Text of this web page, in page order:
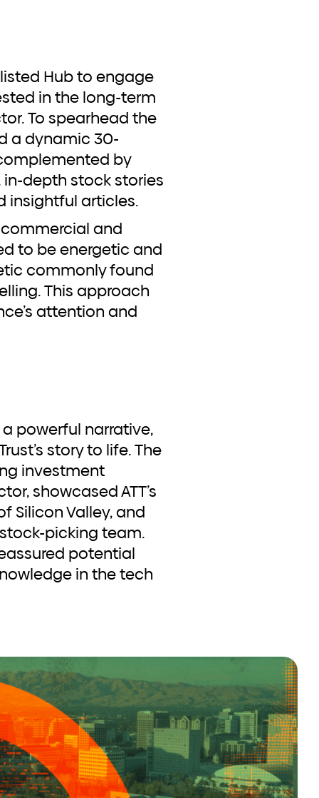
in the long-term
To spearhead the
a dynamic 30-
by
depth stock stories
insightful articles.
and
to be energetic and
commonly found
This approach
attention and
story to life. The
investment
showcased ATT’s
Silicon Valley, and
picking team.
potential
in the tech